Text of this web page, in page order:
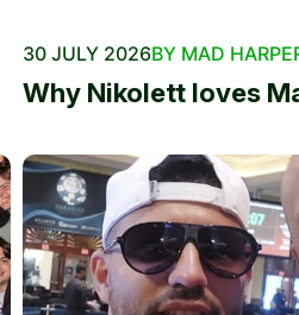
30 JULY 2026BY MAD
Why Nikolett loves